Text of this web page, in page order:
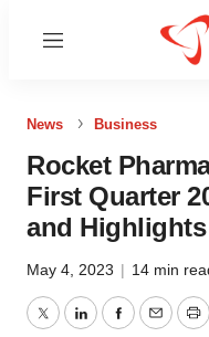
Menu
News Business
Rocket
First Quarter
and
May 4, 2023 | 14 min
TwitterLinkedInFacebook
Email